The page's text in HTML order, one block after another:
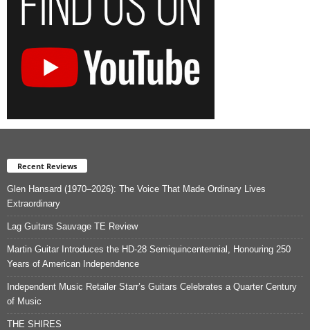
Recent Reviews
Glen Hansard (1970–2026): The Voice That Made Ordinary Lives
Extraordinary
Lag Guitars Sauvage TE Review
Martin Guitar Introduces the HD-28 Semiquincentennial, Honouring 250
Years of American Independence
Independent Music Retailer Starr’s Guitars Celebrates a Quarter Century
of Music
THE SHIRES